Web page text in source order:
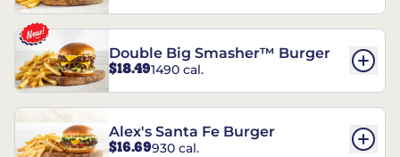
Double Big Smasher™ Burger
$18.491490 cal.
Alex's Santa Fe Burger
$16.69930 cal.